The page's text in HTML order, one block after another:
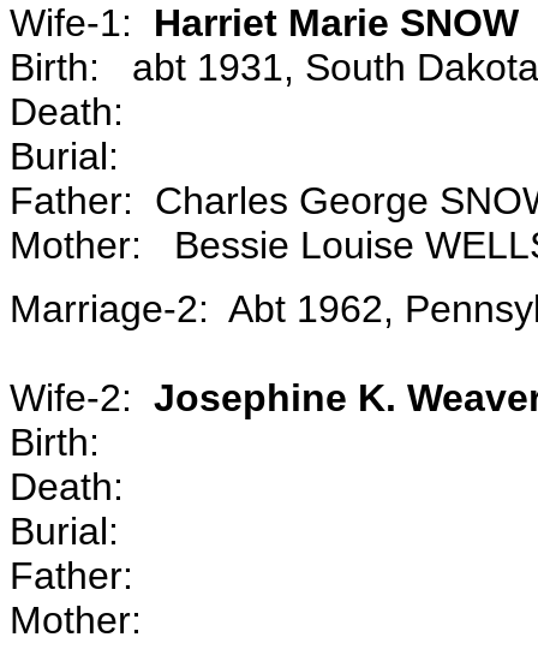
Wife-1: Harriet Marie SNOW
Birth: abt 1931, South Dakota
Death:
Burial:
Father: Charles George
Mother: Bessie Louise
Marriage-2: Abt 1962,
Wife-2: Josephine K.
Birth:
Death:
Burial:
Father:
Mother: